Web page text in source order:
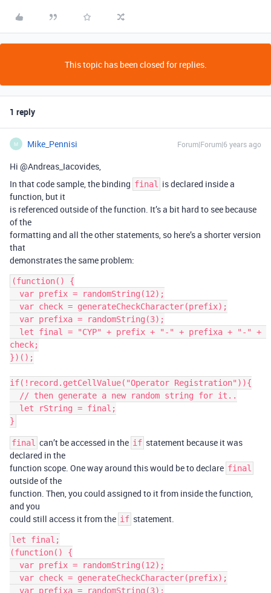
This topic has been closed for replies.
1 reply
M Mike_Pennisi Forum|Forum|6 years ago
Hi @Andreas_Iacovides,
In that code sample, the binding final
is declared inside a
function, but it
is referenced outside of the function. It’s a bit hard to see because
of the
formatting and all the other statements, so here’s a shorter version
that
demonstrates the same problem:
(function() {
check;
})();
if(!record.getCellValue("Operator Registration")){
final can’t be accessed in the if statement because it was
declared in the
function scope. One way around this would be to declare final
outside of the
function. Then, you could assigned to it from inside the function,
and you
could still access it from the if statement.
let final;
(function() {